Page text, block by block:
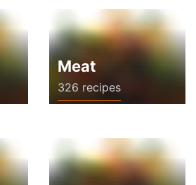
Meat
326 recipes